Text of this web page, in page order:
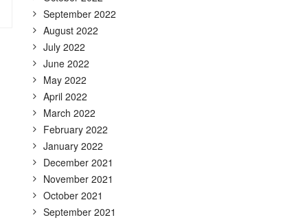
September 2022
August 2022
July 2022
June 2022
May 2022
April 2022
March 2022
February 2022
January 2022
December 2021
November 2021
October 2021
September 2021